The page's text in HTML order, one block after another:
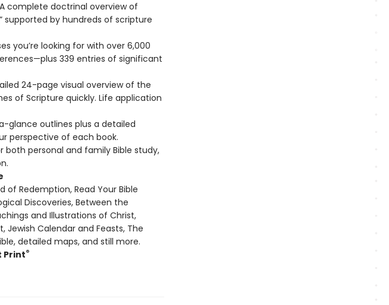
complete doctrinal overview of
supported by hundreds of scripture
you’re looking for with over 6,000
339 entries of significant
24-page visual overview of the
of Scripture quickly. Life application
glance outlines plus a detailed
perspective of each book.
both personal and family Bible study,
of Redemption, Read Your Bible
Discoveries, Between the
and Illustrations of Christ,
Jewish Calendar and Feasts, The
detailed maps, and still more.
Print®